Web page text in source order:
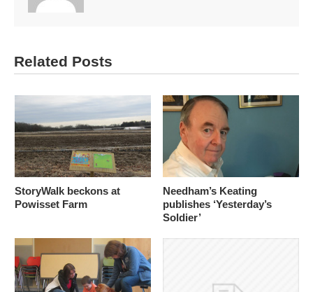
Related Posts
StoryWalk beckons at
Powisset Farm
Needham’s Keating
publishes ‘Yesterday’s
Soldier’